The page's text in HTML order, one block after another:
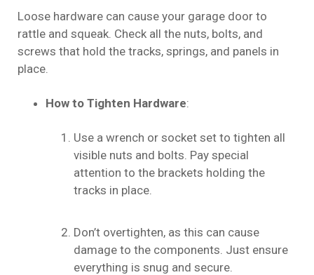
Loose hardware can cause your garage door to
rattle and squeak. Check all the nuts, bolts, and
screws that hold the tracks, springs, and panels in
place.
How to Tighten Hardware:
Use a wrench or socket set to tighten all
visible nuts and bolts. Pay special
attention to the brackets holding the
tracks in place.
Don’t overtighten, as this can cause
damage to the components. Just ensure
everything is snug and secure.